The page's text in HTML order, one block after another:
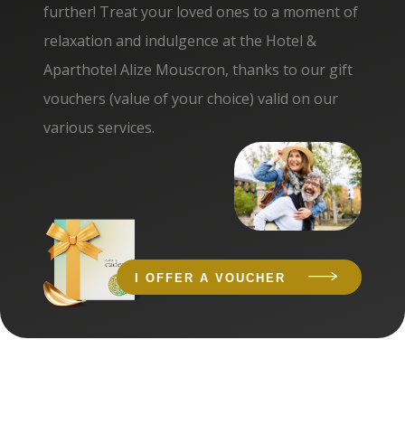
further! Treat your loved ones to a moment of
relaxation and indulgence at the Hotel &
Aparthotel Alize Mouscron, thanks to our gift
vouchers (value of your choice) valid on our
various services.
I OFFER A VOUCHER